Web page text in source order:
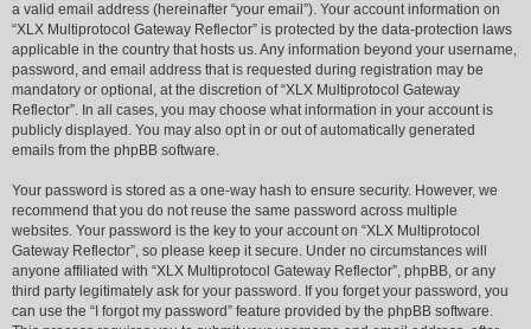
a valid email address (hereinafter “your email”). Your account information on
“XLX Multiprotocol Gateway Reflector” is protected by the data-protection laws
applicable in the country that hosts us. Any information beyond your username,
password, and email address that is requested during registration may be
mandatory or optional, at the discretion of “XLX Multiprotocol Gateway
Reflector”. In all cases, you may choose what information in your account is
publicly displayed. You may also opt in or out of automatically generated
emails from the phpBB software.
Your password is stored as a one-way hash to ensure security. However, we
recommend that you do not reuse the same password across multiple
websites. Your password is the key to your account on “XLX Multiprotocol
Gateway Reflector”, so please keep it secure. Under no circumstances will
anyone affiliated with “XLX Multiprotocol Gateway Reflector”, phpBB, or any
third party legitimately ask for your password. If you forget your password, you
can use the “I forgot my password” feature provided by the phpBB software.